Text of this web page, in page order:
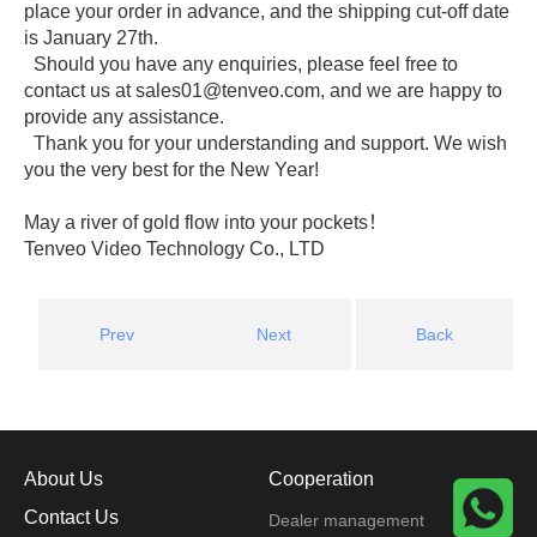
place your order in advance, and the shipping cut-off date
is January 27th.
Should you have any enquiries, please feel free to
contact us at sales01@tenveo.com, and we are happy to
provide any assistance.
Thank you for your understanding and support. We wish
you the very best for the New Year!
May a river of gold flow into your pockets！
Tenveo Video Technology Co., LTD
Prev Next Back
About Us
Contact Us
Cooperation
Dealer management